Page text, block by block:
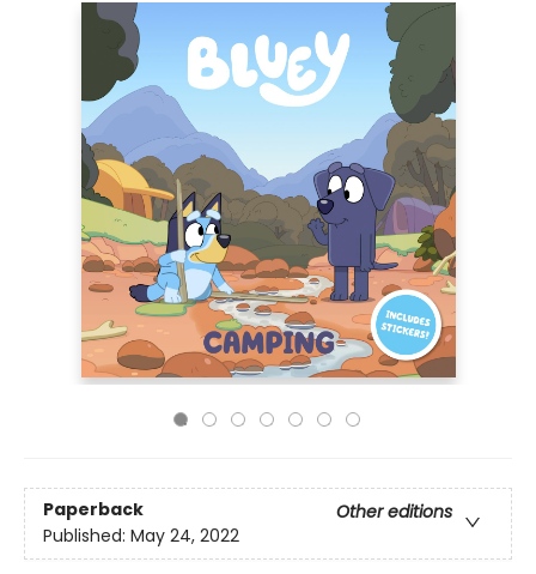
Paperback
Other editions
Published: May 24, 2022